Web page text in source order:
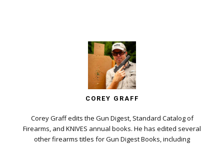
COREY GRAFF
Corey Graff edits the Gun Digest, Standard Catalog of
Firearms, and KNIVES annual books. He has edited several
other firearms titles for Gun Digest Books, including